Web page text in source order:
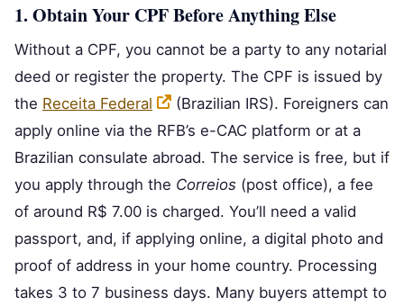
1. Obtain Your CPF Before Anything Else
Without a CPF, you cannot be a party to any notarial
deed or register the property. The CPF is issued by
the Receita Federal
(Brazilian IRS). Foreigners can
apply online via the RFB’s e-CAC platform or at a
Brazilian consulate abroad. The service is free, but if
you apply through the Correios (post office), a fee
of around R$ 7.00 is charged. You’ll need a valid
passport, and, if applying online, a digital photo and
proof of address in your home country. Processing
takes 3 to 7 business days. Many buyers attempt to